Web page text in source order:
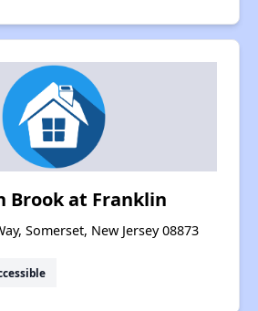
Brook at Franklin
Somerset, New Jersey 08873